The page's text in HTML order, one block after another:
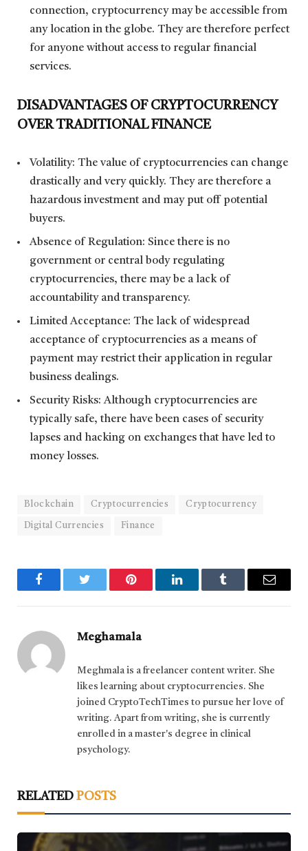
connection, cryptocurrency may be accessible from
any location in the globe. They are therefore perfect
for anyone without access to regular financial
services.
DISADVANTAGES OF CRYPTOCURRENCY
OVER TRADITIONAL FINANCE
Volatility: The value of cryptocurrencies can change
drastically and very quickly. They are therefore a
hazardous investment and may put off potential
buyers.
Absence of Regulation: Since there is no
government or central body regulating
cryptocurrencies, there may be a lack of
accountability and transparency.
Limited Acceptance: The lack of widespread
acceptance of cryptocurrencies as a means of
payment may restrict their application in regular
business dealings.
Security Risks: Although cryptocurrencies are
typically safe, there have been cases of security
lapses and hacking on exchanges that have led to
money losses.
Blockchain Cryptocurrencies Cryptocurrency
Digital Currencies Finance
FacebookTwitter Pinterest LinkedInTumblr Email
Meghamala
Meghmala is a freelancer content writer. She
likes learning about cryptocurrencies. She
joined CryptoTechTimes to pursue her love of
writing. Apart from writing, she is currently
enrolled in a master's degree in clinical
psychology.
RELATED POSTS